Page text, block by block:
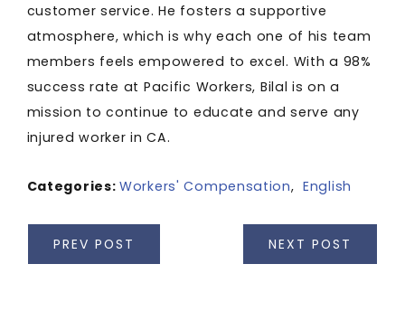
customer service. He fosters a supportive
atmosphere, which is why each one of his team
members feels empowered to excel. With a 98%
success rate at Pacific Workers, Bilal is on a
mission to continue to educate and serve any
injured worker in CA.
Categories:Workers' Compensation,English
PREV POST NEXT POST